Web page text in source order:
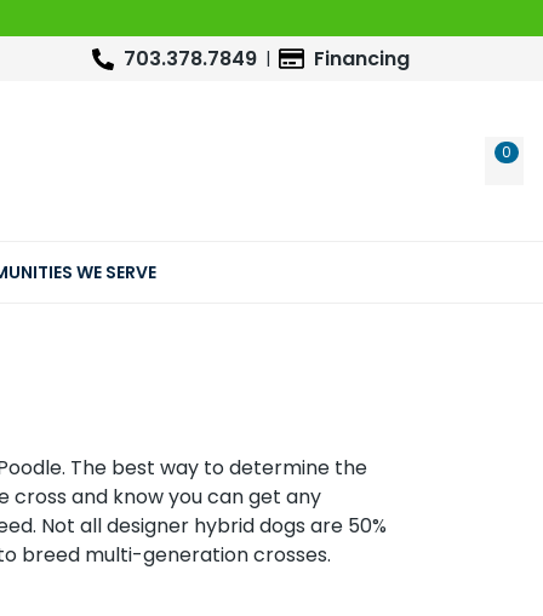
703.378.7849 Financing
0
WE SERVE
The best way to determine the
and know you can get any
Not all designer hybrid dogs are 50%
breed multi-generation crosses.